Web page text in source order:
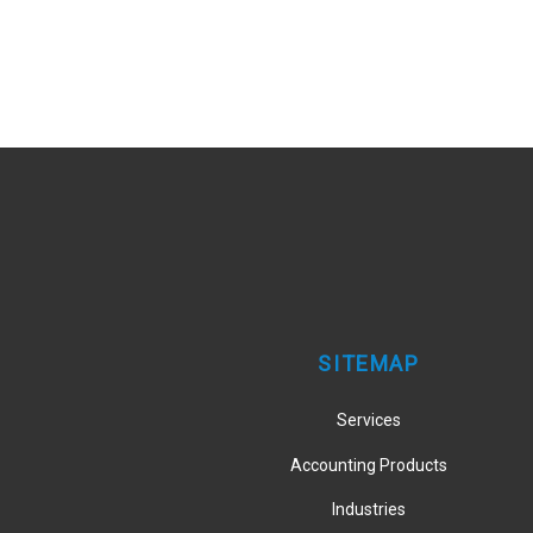
SITEMAP
Services
Accounting Products
Industries